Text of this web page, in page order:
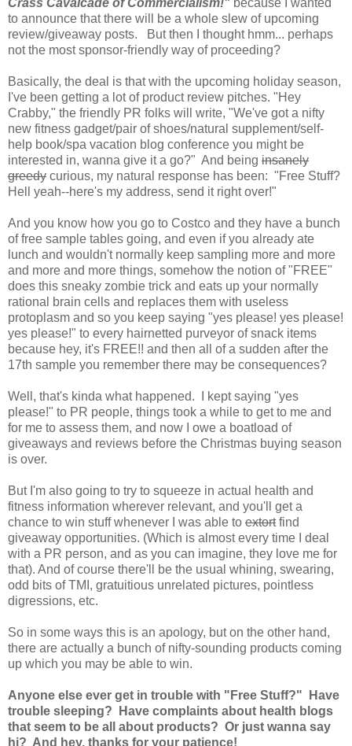
to announce that there will be a whole slew of upcoming
review/giveaway posts. But then I thought hmm... perhaps
not the most sponsor-friendly way of proceeding?
Basically, the deal is that with the upcoming holiday season,
I've been getting a lot of product review pitches. "Hey
Crabby," the friendly PR folks will write, "We've got a nifty
new fitness gadget/pair of shoes/natural supplement/self-
help book/spa vacation blog conference you might be
interested in, wanna give it a go?" And being insanely
greedy curious, my natural response has been: "Free Stuff?
Hell yeah--here's my address, send it right over!"
And you know how you go to Costco and they have a bunch
of free sample tables going, and even if you already ate
lunch and wouldn't normally keep sampling more and more
and more and more things, somehow the notion of "FREE"
does this sneaky zombie trick and eats up your normally
rational brain cells and replaces them with useless
protoplasm and so you keep saying "yes please! yes please!
yes please!" to every hairnetted purveyor of snack items
because hey, it's FREE!! and then all of a sudden after the
17th sample you remember there may be consequences?
Well, that's kinda what happened. I kept saying "yes
please!" to PR people, things took a while to get to me and
for me to assess them, and now I owe a boatload of
giveaways and reviews before the Christmas buying season
is over.
But I'm also going to try to squeeze in actual health and
fitness information wherever relevant, and you'll get a
chance to win stuff whenever I was able to extortfind
giveaway opportunities. (Which is almost every time I deal
with a PR person, and as you can imagine, they love me for
that). And of course there'll be the usual whining, swearing,
odd bits of TMI, gratuitious unrelated pictures, pointless
digressions, etc.
So in some ways this is an apology, but on the other hand,
there are actually a bunch of nifty-sounding products coming
up which you may be able to win.
Anyone else ever get in trouble with "Free Stuff?" Have
trouble sleeping? Have complaints about health blogs
that seem to be all about products? Or just wanna say
hi? And hey, thanks for your patience!